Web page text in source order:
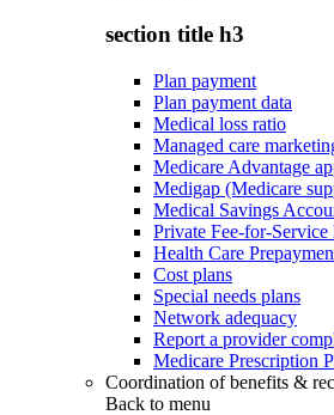
section title h3
Plan payment
Plan payment data
Medical loss ratio
Managed care
Medicare Advantage
Medigap (Medicare
Medical Savings
Private Fee-for-Service
Health Care
Cost plans
Special needs plans
Network adequacy
Report a provider
Medicare Prescription
Coordination of benefits &
Back to menu